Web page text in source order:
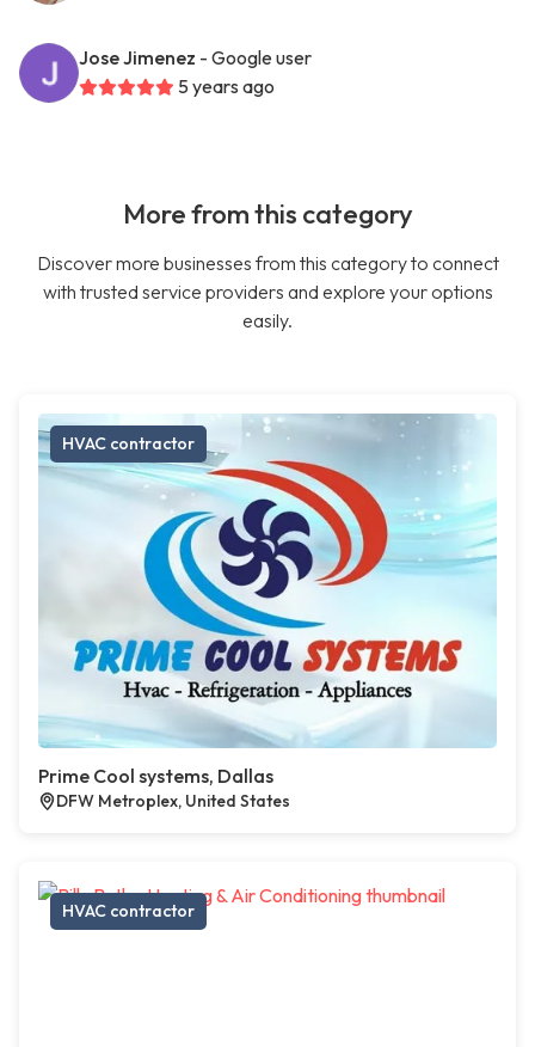
Jose Jimenez - Google user
5 years ago
More from this category
Discover more businesses from this category to connect
with trusted service providers and explore your options
easily.
HVAC contractor
Prime Cool systems, Dallas
DFW Metroplex, United States
HVAC contractor